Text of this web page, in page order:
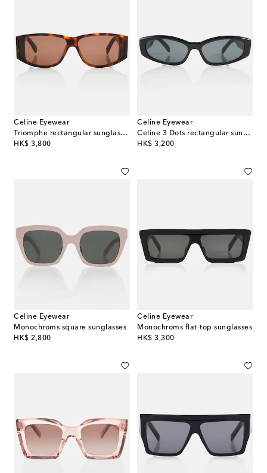
Celine Eyewear
Triomphe rectangular sunglasses
HK$ 3,800
original price
Celine Eyewear
Celine 3 Dots rectangular sunglasses
HK$ 3,200
original price
Celine Eyewear
Monochroms square sunglasses
HK$ 2,800
original price
Celine Eyewear
Monochroms flat-top sunglasses
HK$ 3,300
original price